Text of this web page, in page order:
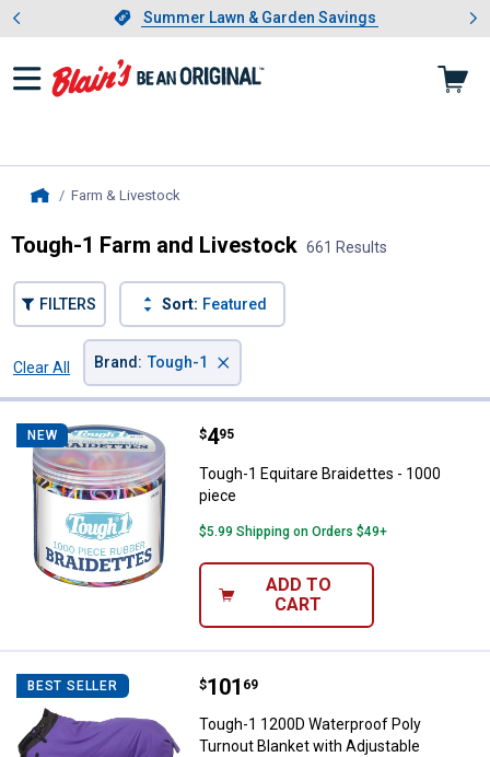
Slide 1 of 4.Summer Lawn & Garden Savings
Summer Lawn & Garden Savings
Showing slide 1 of 4: Summer
Farm & Livestock
Tough-1 Farm and Livestock 661 Results
FILTERS Sort: Featured
Clear All
Brand : Tough-1 ×
NEW Tough-1 Equitare Braidettes -
Price:
$4
. 95
Tough-1 Equitare Braidettes - 1000
piece
$5.99 Shipping on Orders $49+
ADD TO
CART
BEST SELLER Tough-1 1200D Waterproof Poly
Price:
$101
. 69
Tough-1 1200D Waterproof Poly
Turnout Blanket with Adjustable